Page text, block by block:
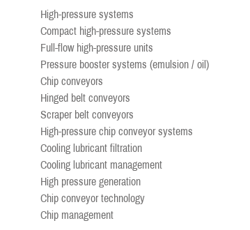
High-pressure systems
Compact high-pressure systems
Full-flow high-pressure units
Pressure booster systems (emulsion / oil)
Chip conveyors
Hinged belt conveyors
Scraper belt conveyors
High-pressure chip conveyor systems
Cooling lubricant filtration
Cooling lubricant management
High pressure generation
Chip conveyor technology
Chip management